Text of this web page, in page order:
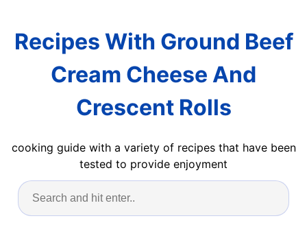
Recipes With Ground Beef
Cream Cheese And
Crescent Rolls
cooking guide with a variety of recipes that have been
tested to provide enjoyment